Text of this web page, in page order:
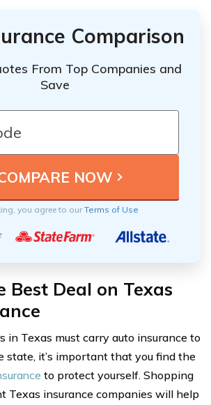
Comparison
From Top Companies and
Save
you agree to ourTerms of Use
Best Deal on Texas
in Texas must carry auto insurance to
state, it’s important that you find the
to protect yourself. Shopping
Texas insurance companies will help